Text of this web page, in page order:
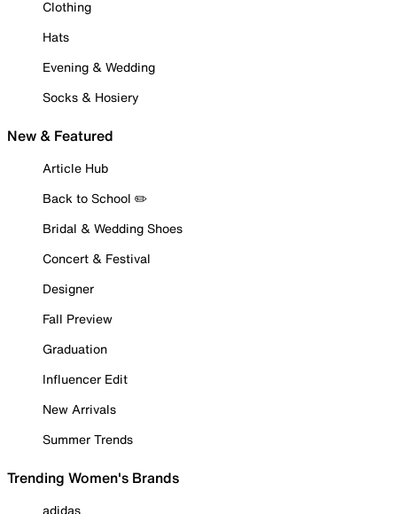
Clothing
Hats
Evening & Wedding
Socks & Hosiery
New & Featured
Article Hub
Back to School ✏️
Bridal & Wedding Shoes
Concert & Festival
Designer
Fall Preview
Graduation
Influencer Edit
New Arrivals
Summer Trends
Trending Women's Brands
adidas